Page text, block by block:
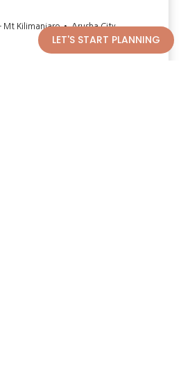
Mt Kilimanjaro • Arusha City
LET'S START PLANNING